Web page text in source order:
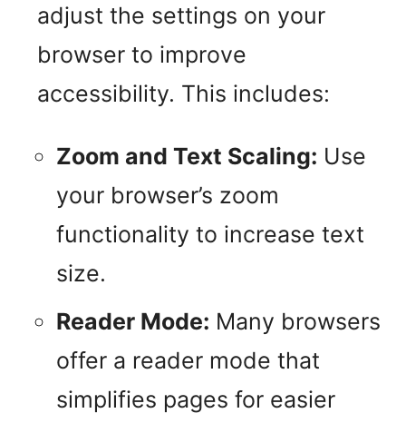
adjust the settings on your
browser to improve
accessibility. This includes:
Zoom and Text Scaling: Use
your browser’s zoom
functionality to increase text
size.
Reader Mode: Many browsers
offer a reader mode that
simplifies pages for easier